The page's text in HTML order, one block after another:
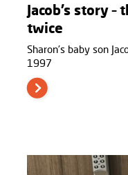
Jacob’s story
twice
Sharon’s baby son
1997